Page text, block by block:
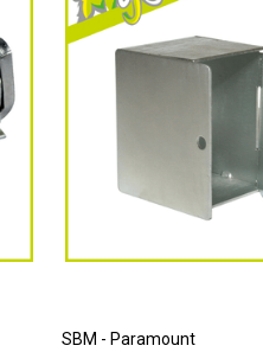
SBM - Paramount